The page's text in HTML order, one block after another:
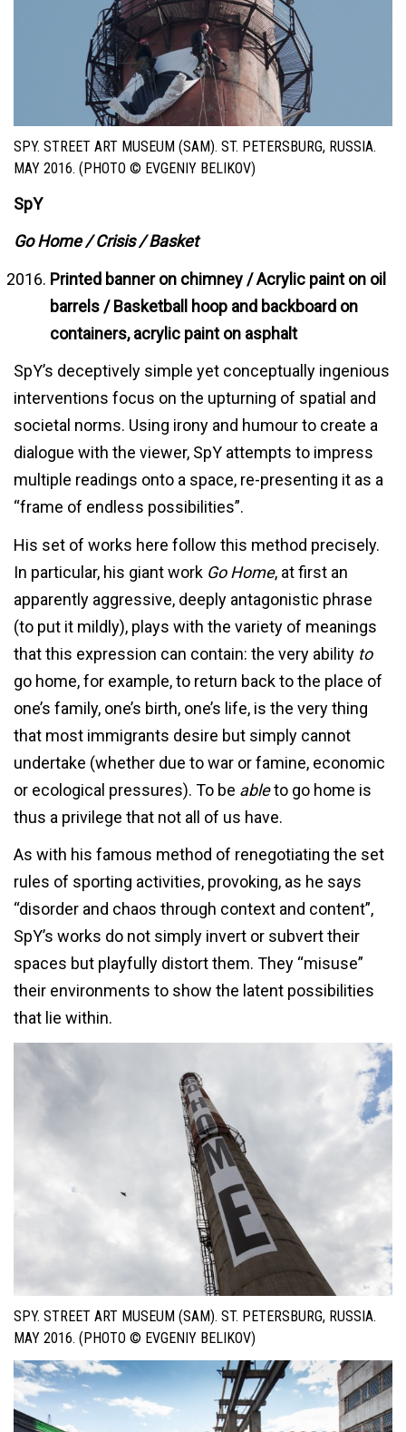
SPY. STREET ART MUSEUM (SAM). ST. PETERSBURG, RUSSIA.
MAY 2016. (PHOTO © EVGENIY BELIKOV)
SpY
Go Home / Crisis / Basket
Printed banner on chimney / Acrylic paint on oil
barrels / Basketball hoop and backboard on
containers, acrylic paint on asphalt
SpY’s deceptively simple yet conceptually ingenious
interventions focus on the upturning of spatial and
societal norms. Using irony and humour to create a
dialogue with the viewer, SpY attempts to impress
multiple readings onto a space, re-presenting it as a
“frame of endless possibilities”.
His set of works here follow this method precisely.
In particular, his giant work Go Home, at first an
apparently aggressive, deeply antagonistic phrase
(to put it mildly), plays with the variety of meanings
that this expression can contain: the very ability to
go home, for example, to return back to the place of
one’s family, one’s birth, one’s life, is the very thing
that most immigrants desire but simply cannot
undertake (whether due to war or famine, economic
or ecological pressures). To be ableto go home is
thus a privilege that not all of us have.
As with his famous method of renegotiating the set
rules of sporting activities, provoking, as he says
“disorder and chaos through context and content”,
SpY’s works do not simply invert or subvert their
spaces but playfully distort them. They “misuse”
their environments to show the latent possibilities
that lie within.
SPY. STREET ART MUSEUM (SAM). ST. PETERSBURG, RUSSIA.
MAY 2016. (PHOTO © EVGENIY BELIKOV)